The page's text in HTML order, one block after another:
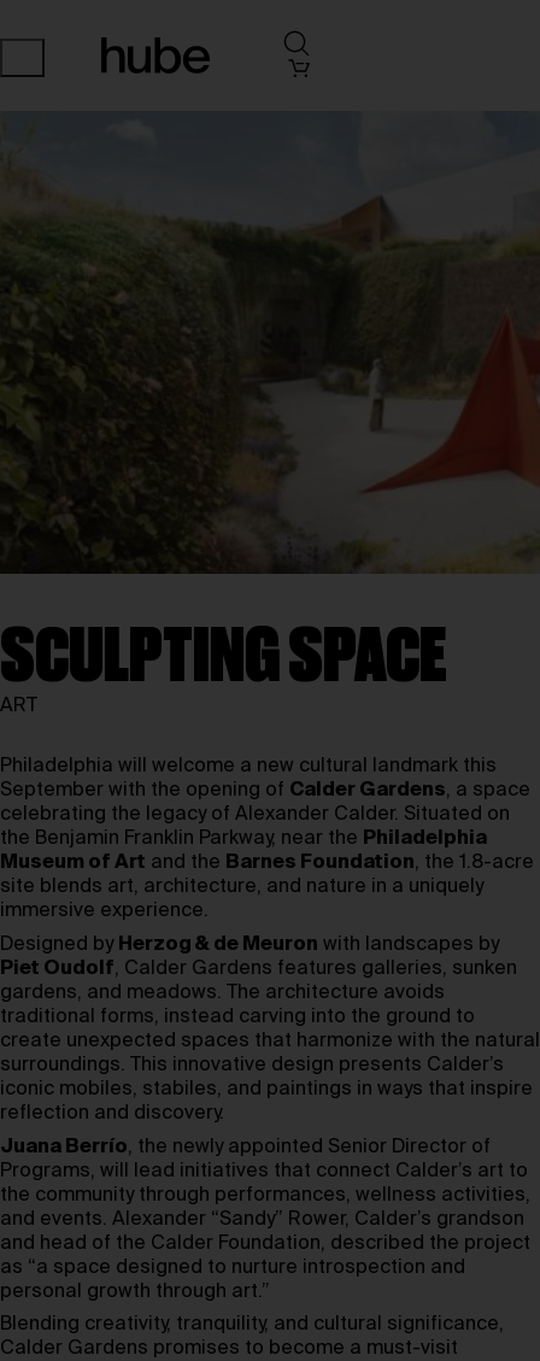
SCULPTING SPACE
ART
Philadelphia will welcome a new cultural landmark this
September with the opening of Calder Gardens, a space
celebrating the legacy of Alexander Calder. Situated on
the Benjamin Franklin Parkway, near the Philadelphia
Museum of Art and the Barnes Foundation, the 1.8-acre
site blends art, architecture, and nature in a uniquely
immersive experience.
Designed by Herzog & de Meuron with landscapes by
Piet Oudolf, Calder Gardens features galleries, sunken
gardens, and meadows. The architecture avoids
traditional forms, instead carving into the ground to
create unexpected spaces that harmonize with the natural
surroundings. This innovative design presents Calder’s
iconic mobiles, stabiles, and paintings in ways that inspire
reflection and discovery.
Juana Berrío, the newly appointed Senior Director of
Programs, will lead initiatives that connect Calder’s art to
the community through performances, wellness activities,
and events. Alexander “Sandy” Rower, Calder’s grandson
and head of the Calder Foundation, described the project
as “a space designed to nurture introspection and
personal growth through art.”
Blending creativity, tranquility, and cultural significance,
Calder Gardens promises to become a must-visit